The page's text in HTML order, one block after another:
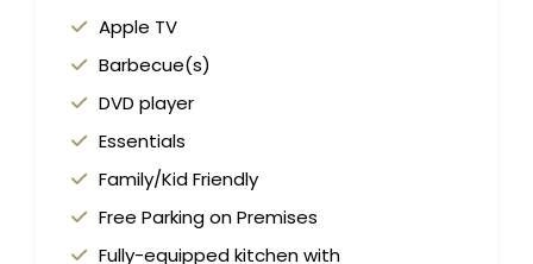
Apple TV
Barbecue(s)
DVD player
Essentials
Family/Kid Friendly
Free Parking on Premises
Fully-equipped kitchen with